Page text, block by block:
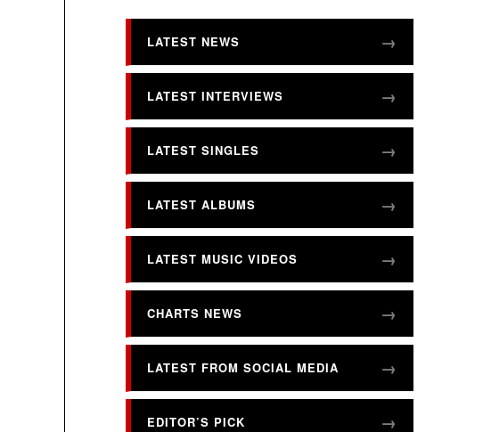
LATEST NEWS
LATEST INTERVIEWS
LATEST SINGLES
LATEST ALBUMS
LATEST MUSIC VIDEOS
CHARTS NEWS
LATEST FROM SOCIAL MEDIA
EDITOR’S PICK